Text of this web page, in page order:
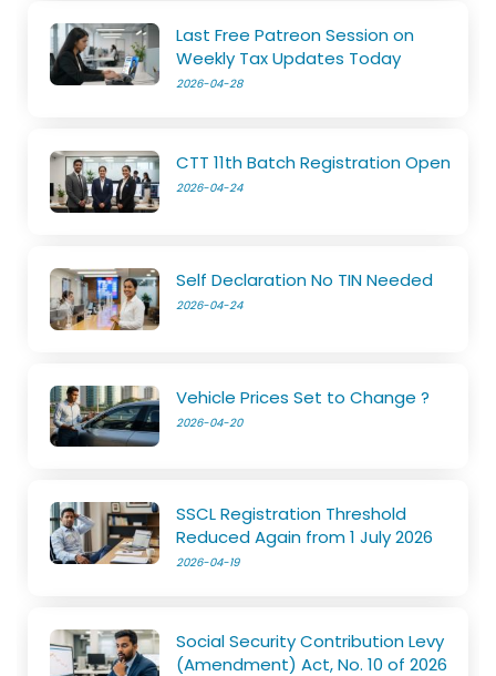
Last Free Patreon Session on
Weekly Tax Updates Today
2026-04-28
CTT 11th Batch Registration Open
2026-04-24
Self Declaration No TIN Needed
2026-04-24
Vehicle Prices Set to Change ?
2026-04-20
SSCL Registration Threshold
Reduced Again from 1 July 2026
2026-04-19
Social Security Contribution Levy
(Amendment) Act, No. 10 of 2026